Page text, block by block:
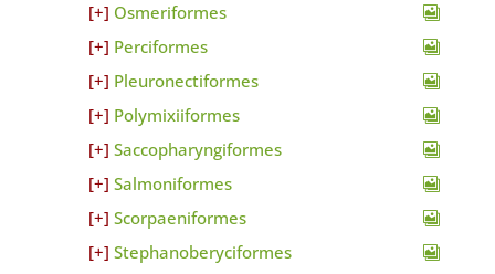
Osmeriformes
Perciformes
Pleuronectiformes
Polymixiiformes
Saccopharyngiformes
Salmoniformes
Scorpaeniformes
Stephanoberyciformes